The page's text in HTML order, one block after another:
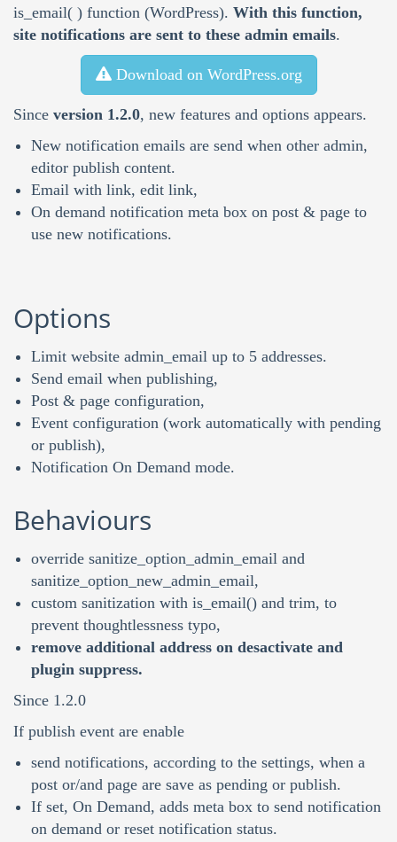
is_email( ) function (WordPress). With this function,
site notifications are sent to these admin emails.
Download on WordPress.org
Since version 1.2.0, new features and options appears.
New notification emails are send when other admin,
editor publish content.
Email with link, edit link,
On demand notification meta box on post & page to
use new notifications.
Options
Limit website admin_email up to 5 addresses.
Send email when publishing,
Post & page configuration,
Event configuration (work automatically with pending
or publish),
Notification On Demand mode.
Behaviours
override sanitize_option_admin_email and
sanitize_option_new_admin_email,
custom sanitization with is_email() and trim, to
prevent thoughtlessness typo,
remove additional address on desactivate and
plugin suppress.
Since 1.2.0
If publish event are enable
send notifications, according to the settings, when a
post or/and page are save as pending or publish.
If set, On Demand, adds meta box to send notification
on demand or reset notification status.